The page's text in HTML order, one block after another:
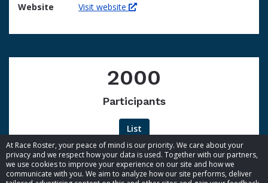
At Race Roster, your peace of mind is our priority. We care about your
privacy and we respect how your data is used. Together with our partners,
we use cookies to improve your experience on our site and how we
communicate with you. We aim to analyze how our site performs, deliver
Website
Visit website
2000
Participants
List